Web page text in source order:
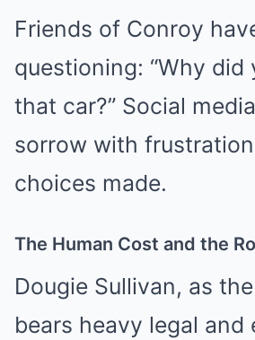
Friends of Conroy
questioning: “Why did
that car?” Social
sorrow with
choices made.
The Human Cost and the
Dougie Sullivan, as
bears heavy legal and